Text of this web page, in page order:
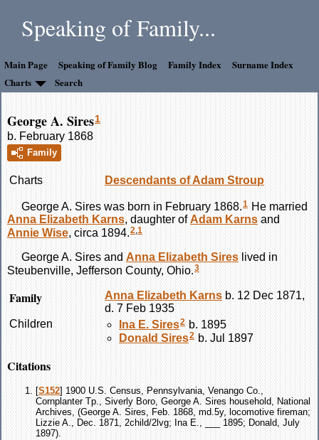
Speaking of Family...
Main Page Speaking of Family Blog Family Index
Surname Index
Charts
Search
George A. Sires1
b. February 1868
Family
Charts Descendants of Adam Stroup
George A. Sires was born in February 1868.1 He married
Anna Elizabeth Karns, daughter of Adam Karns and
Annie Wise, circa 1894.2 1
George A. Sires and Anna Elizabeth Sires lived in
Steubenville, Jefferson County, Ohio. 3
Family Anna Elizabeth Karns b. 12 Dec 1871,
d. 7 Feb 1935
Children
Ina E. Sires2 b. 1895
Donald Sires2 b. Jul 1897
Citations
[S152] 1900 U.S. Census, Pennsylvania, Venango Co.,
Cornplanter Tp., Siverly Boro, George A. Sires household, National
Archives, (George A. Sires, Feb. 1868, md.5y, locomotive fireman;
Lizzie A., Dec. 1871, 2child/2lvg; Ina E., ___ 1895; Donald, July
1897).